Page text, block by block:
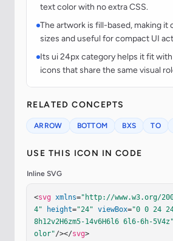
text color with no extra CSS.
The artwork is fill-based, making it
sizes and useful for compact UI
Its ui 24px category helps it fit
icons that share the same visual
RELATED CONCEPTS
ARROW BOTTOM BXS TO
USE THIS ICON IN CODE
Inline SVG
<svg xmlns="http://www.w3.org/
4"
height="24" viewBox="0 0 24
8h12v2H6zm5-14v6H6l6 6l6-6h-5V4z"
olor"/></svg>